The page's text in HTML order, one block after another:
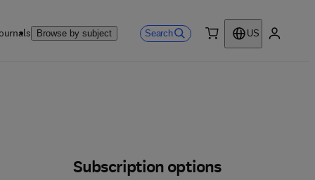
Browse by subject Search
US
Subscription options